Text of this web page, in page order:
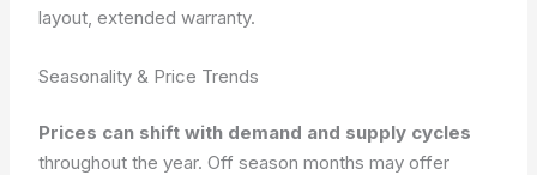
layout, extended warranty.
Seasonality & Price Trends
Prices can shift with demand and supply cycles
throughout the year. Off season months may offer